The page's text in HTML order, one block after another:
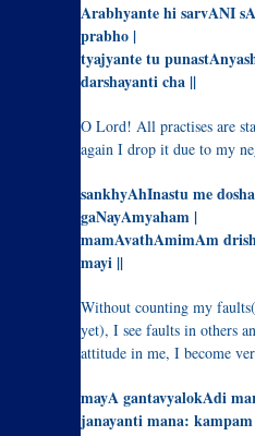
Arabhyante hi sarvANI
prabho |
tyajyante tu
darshayanti cha ||
O Lord! All practises are
again I drop it due to my
sankhyAhInastu me
gaNayAmyaham |
mamAvathAmimAm
mayi ||
Without counting my
yet), I see faults in others
attitude in me, I become
mayA gantavyalokAdi
janayanti mana: